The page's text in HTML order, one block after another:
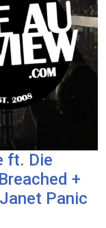
ft. Die
+
Panic